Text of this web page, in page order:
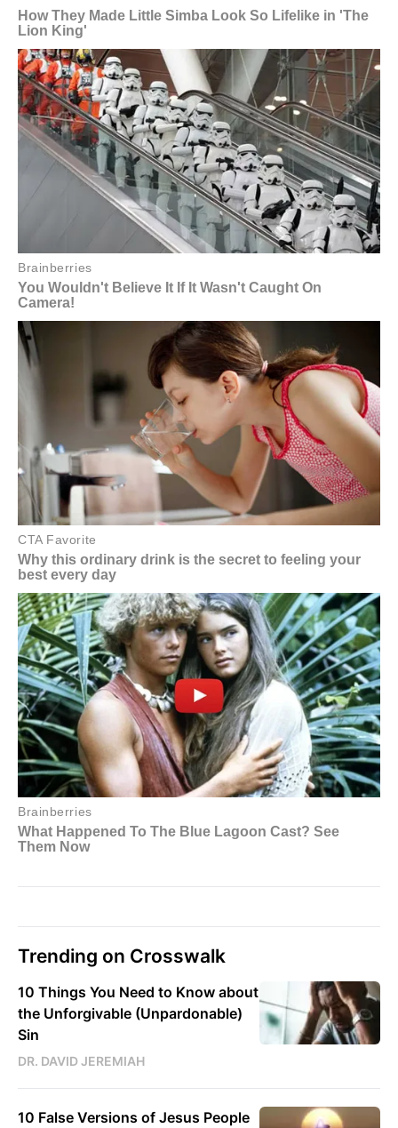
Trending on Crosswalk
10 Things You Need to Know about
the Unforgivable (Unpardonable)
Sin
DR. DAVID JEREMIAH
10 False Versions of Jesus People